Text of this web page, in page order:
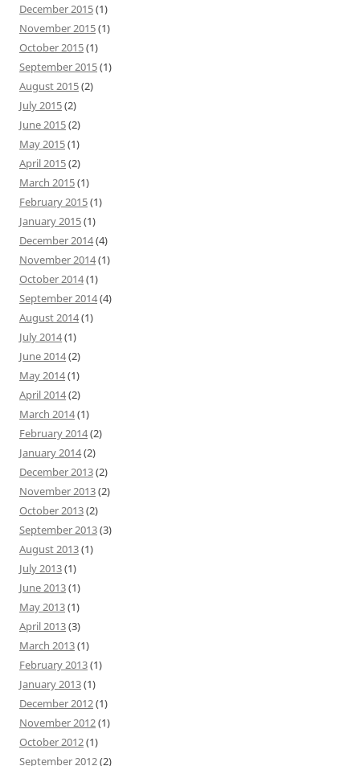
December 2015(1)
November 2015(1)
October 2015(1)
September 2015(1)
August 2015(2)
July 2015(2)
June 2015(2)
May 2015(1)
April 2015(2)
March 2015(1)
February 2015(1)
January 2015(1)
December 2014(4)
November 2014(1)
October 2014(1)
September 2014(4)
August 2014(1)
July 2014(1)
June 2014(2)
May 2014(1)
April 2014(2)
March 2014(1)
February 2014(2)
January 2014(2)
December 2013(2)
November 2013(2)
October 2013(2)
September 2013(3)
August 2013(1)
July 2013(1)
June 2013(1)
May 2013(1)
April 2013(3)
March 2013(1)
February 2013(1)
January 2013(1)
December 2012(1)
November 2012(1)
October 2012(1)
September 2012(2)